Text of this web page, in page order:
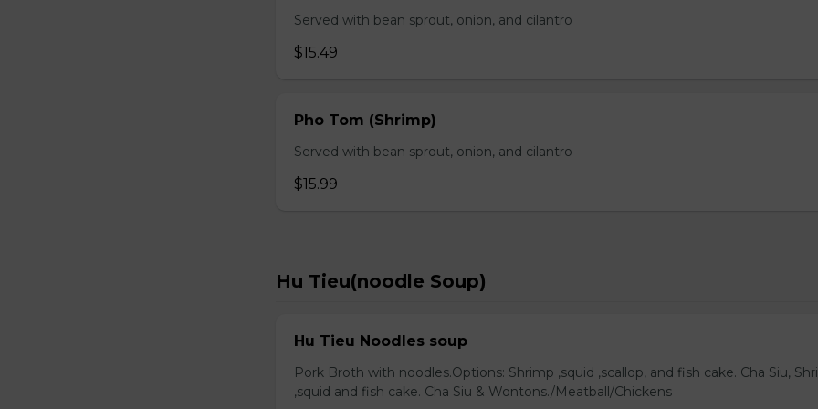
Served with bean sprout, onion, and cilantro
$15.49
Pho Tom (Shrimp)
Served with bean sprout, onion, and cilantro
$15.99
Hu Tieu(noodle Soup)
Hu Tieu Noodles soup
Pork Broth with noodles.Options: Shrimp ,squid ,scallop, and fish cake. Cha Siu,
,squid and fish cake. Cha Siu & Wontons./Meatball/Chickens